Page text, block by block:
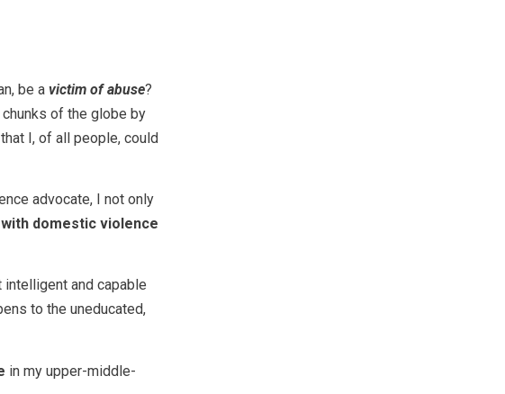
be a victim of abuse?
of the globe by
I, of all people, could
advocate, I not only
domestic violence
and capable
to the uneducated,
in my upper-middle-